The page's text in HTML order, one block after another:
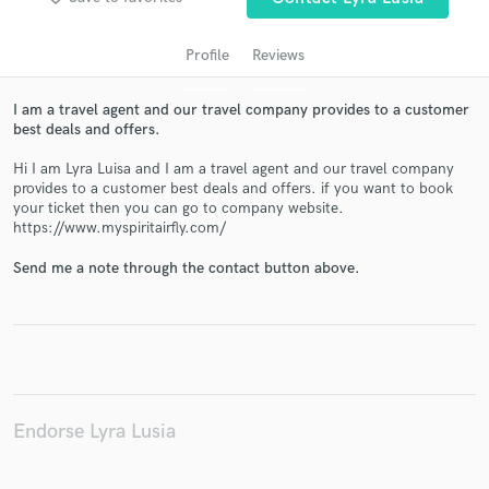
Profile Reviews
I am a travel agent and our travel company provides to a customer
best deals and offers.
Hi I am Lyra Luisa and I am a travel agent and our travel company
provides to a customer best deals and offers. if you want to book
your ticket then you can go to company website.
https://www.myspiritairfly.com/
Send me a note through the contact button above.
Endorse Lyra Lusia
Get Free Proposals
Contact pros directly with your project details